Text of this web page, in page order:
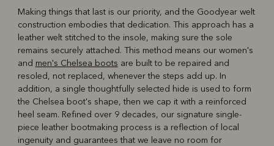
Making things that last is our priority, and the Goodyear welt
construction embodies that dedication. This approach has a
leather welt stitched to the insole, making sure the sole
remains securely attached. This method means our women's
and men's Chelsea boots are built to be repaired and
resoled, not replaced, whenever the steps add up. In
addition, a single thoughtfully selected hide is used to form
the Chelsea boot's shape, then we cap it with a reinforced
heel seam. Refined over 9 decades, our signature single-
piece leather bootmaking process is a reflection of local
ingenuity and guarantees that we leave no room for